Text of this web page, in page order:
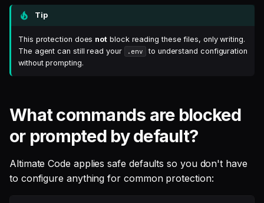
Tip
This protection does not block reading these files, only writing.
The agent can still read your
.env
to understand configuration
without prompting.
What commands are blocked
or prompted by default?
Altimate Code applies safe defaults so you don't have
to configure anything for common protection: